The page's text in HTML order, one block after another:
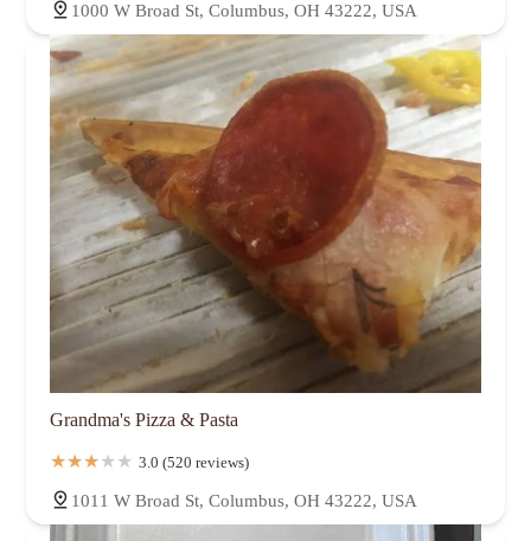
1000 W Broad St, Columbus, OH 43222, USA
Grandma's Pizza & Pasta
3.0 (520 reviews)
1011 W Broad St, Columbus, OH 43222, USA